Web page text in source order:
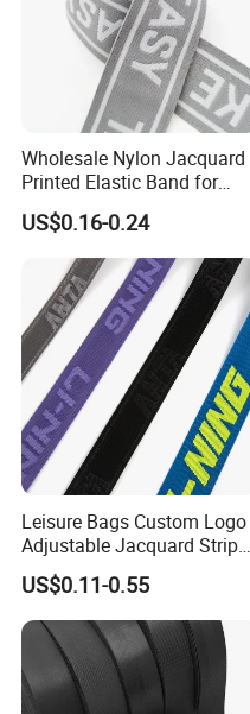
Wholesale Nylon Jacquard
Printed Elastic Band for
Garments
US$0.16-0.24
Leisure Bags Custom Logo
Adjustable Jacquard Stripe
Woven Strap Durable Nylon
Jacquard Webbing for
Shoulder Strap
US$0.11-0.55